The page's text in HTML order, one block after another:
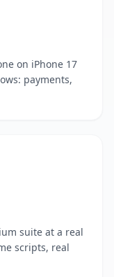
on iPhone 17
payments,
suite at a real
scripts, real